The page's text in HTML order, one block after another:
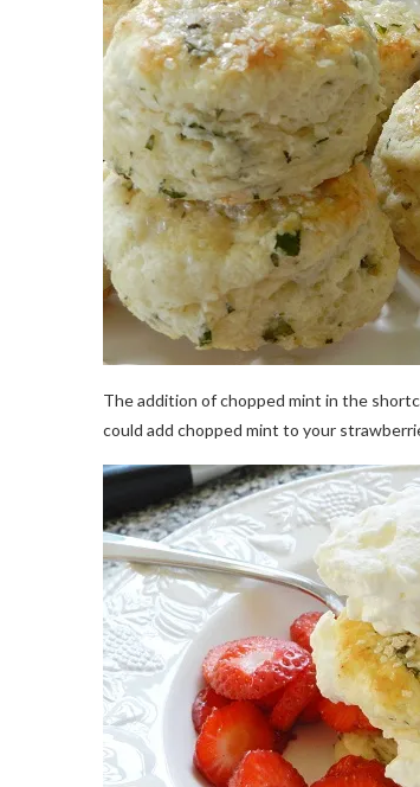
The addition of chopped mint in the
could add chopped mint to your